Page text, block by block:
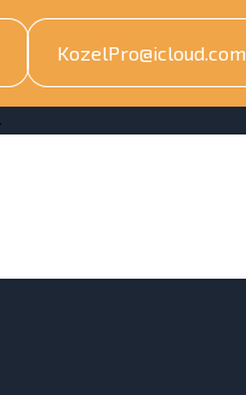
KozelPro@icloud.com